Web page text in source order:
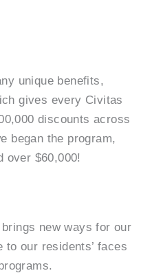
unique benefits,
gives every Civitas
discounts across
began the program,
over $60,000!
new ways for our
our residents’ faces